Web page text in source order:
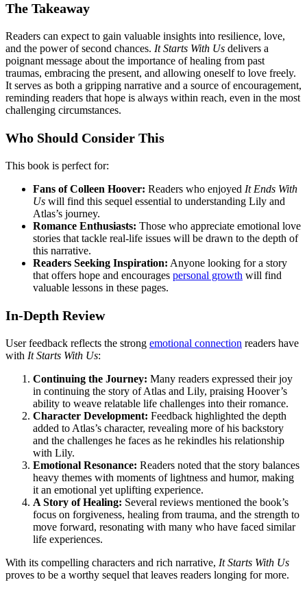
The Takeaway
Readers can expect to gain valuable insights into resilience, love,
and the power of second chances. It Starts With Us delivers a
poignant message about the importance of healing from past
traumas, embracing the present, and allowing oneself to love freely.
It serves as both a gripping narrative and a source of encouragement,
reminding readers that hope is always within reach, even in the most
challenging circumstances.
Who Should Consider This
This book is perfect for:
Fans of Colleen Hoover: Readers who enjoyed It Ends With
Us will find this sequel essential to understanding Lily and
Atlas’s journey.
Romance Enthusiasts: Those who appreciate emotional love
stories that tackle real-life issues will be drawn to the depth of
this narrative.
Readers Seeking Inspiration: Anyone looking for a story
that offers hope and encourages personal growth will find
valuable lessons in these pages.
In-Depth Review
User feedback reflects the strong emotional connection readers have
with It Starts With Us:
Continuing the Journey: Many readers expressed their joy
in continuing the story of Atlas and Lily, praising Hoover’s
ability to weave relatable life challenges into their romance.
Character Development: Feedback highlighted the depth
added to Atlas’s character, revealing more of his backstory
and the challenges he faces as he rekindles his relationship
with Lily.
Emotional Resonance: Readers noted that the story balances
heavy themes with moments of lightness and humor, making
it an emotional yet uplifting experience.
A Story of Healing: Several reviews mentioned the book’s
focus on forgiveness, healing from trauma, and the strength to
move forward, resonating with many who have faced similar
life experiences.
With its compelling characters and rich narrative, It Starts With Us
proves to be a worthy sequel that leaves readers longing for more.